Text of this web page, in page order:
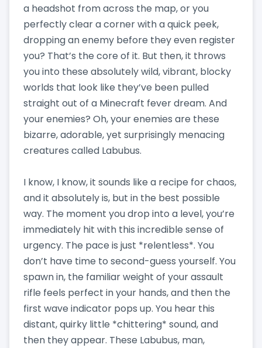
a headshot from across the map, or you
perfectly clear a corner with a quick peek,
dropping an enemy before they even register
you? That’s the core of it. But then, it throws
you into these absolutely wild, vibrant, blocky
worlds that look like they’ve been pulled
straight out of a Minecraft fever dream. And
your enemies? Oh, your enemies are these
bizarre, adorable, yet surprisingly menacing
creatures called Labubus.
I know, I know, it sounds like a recipe for chaos,
and it absolutely is, but in the best possible
way. The moment you drop into a level, you’re
immediately hit with this incredible sense of
urgency. The pace is just *relentless*. You
don’t have time to second-guess yourself. You
spawn in, the familiar weight of your assault
rifle feels perfect in your hands, and then the
first wave indicator pops up. You hear this
distant, quirky little *chittering* sound, and
then they appear. These Labubus, man,